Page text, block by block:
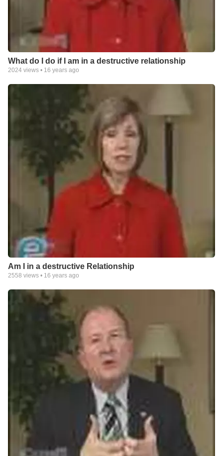
What do I do if I am in a destructive relationship
2024 views • 16 years ago
Am I in a destructive Relationship
2558 views • 16 years ago